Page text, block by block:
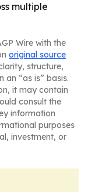
multiple
Wire with the
original source
structure,
an “as is” basis.
it may contain
consult the
information
purposes
investment, or